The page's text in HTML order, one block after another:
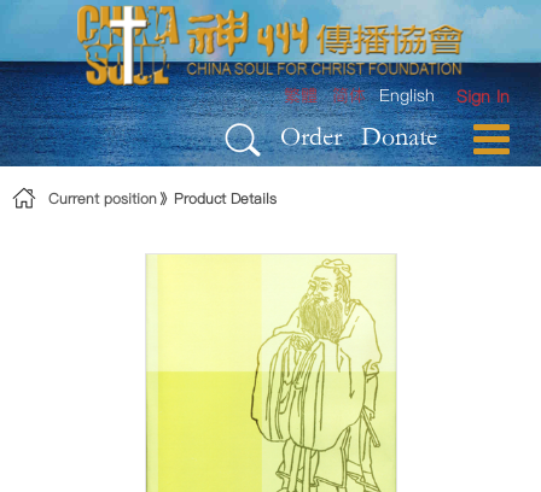
Skip to Content
Sign In
繁體 简体 English
Order Donate
Current position Product Details